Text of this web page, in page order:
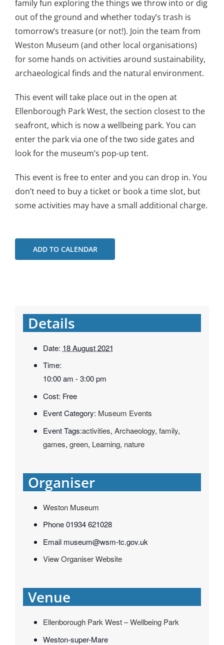
family fun exploring the things we throw into or dig
out of the ground and whether today’s trash is
tomorrow’s treasure (or not!). Join the team from
Weston Museum (and other local organisations)
for some hands on activities around sustainability,
archaeological finds and the natural environment.
This event will take place out in the open at
Ellenborough Park West, the section closest to the
seafront, which is now a wellbeing park. You can
enter the park via one of the two side gates and
look for the museum’s pop-up tent.
This event is free to enter and you can drop in. You
don’t need to buy a ticket or book a time slot, but
some activities may have a small additional charge.
ADD TO CALENDAR
Details
Date: 18 August 2021
Time:
10:00 am - 3:00 pm
Cost: Free
Event Category: Museum Events
Event Tags:activities, Archaeology, family,
games, green, Learning, nature
Organiser
Weston Museum
Phone01934 621028
Email museum@wsm-tc.gov.uk
View Organiser Website
Venue
Ellenborough Park West – Wellbeing Park
Weston-super-Mare